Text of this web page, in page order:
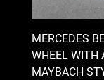
MERCEDES
WHEEL WITH
MAYBACH